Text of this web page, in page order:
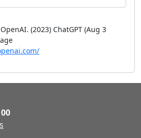
(2023) ChatGPT (Aug 3